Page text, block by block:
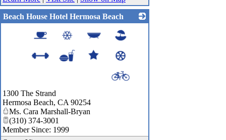
Beach House Hotel Hermosa Beach
1300 The Strand
Hermosa Beach, CA 90254
Ms. Cara Marshall-Bryan
(310) 374-3001
Member Since: 1999